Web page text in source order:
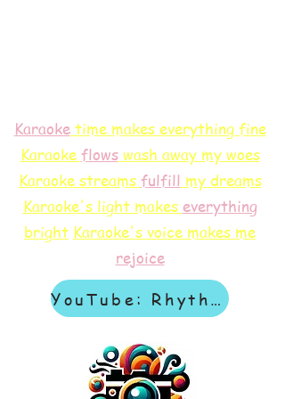
Karaoketime makes everything fine
Karaoke flowswash away my woes
Karaoke streams fulfill my dreams
Karaoke's light makes everything
bright Karaoke's voice makes me
rejoice
YouTube: Rhythm & Revelation